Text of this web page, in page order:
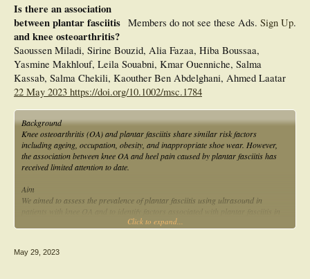
Members do not see these Ads. Sign Up.
Is there an association
between plantar fasciitis
and knee osteoarthritis?
Saoussen Miladi, Sirine Bouzid, Alia Fazaa, Hiba Boussaa,
Yasmine Makhlouf, Leila Souabni, Kmar Ouenniche, Salma
Kassab, Salma Chekili, Kaouther Ben Abdelghani, Ahmed Laatar
22 May 2023 https://doi.org/10.1002/msc.1784
Background
Knee osteoarthritis (OA) and plantar fasciitis share similar risk factors
including ageing, occupation, obesity, and inappropriate shoe wear. However,
the association between knee OA and heel pain caused by plantar fasciitis has
received limited attention to date.
Aim
We aimed to assess the prevalence of plantar fasciitis using ultrasound in
We conducted a cross-sectional study including patients with Knee OA, fulfiling
Click to expand...
May 29, 2023